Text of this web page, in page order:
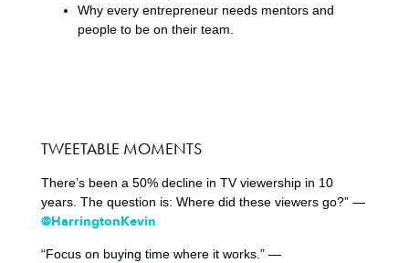
Why every entrepreneur needs mentors and
people to be on their team.
TWEETABLE MOMENTS
There’s been a 50% decline in TV viewership in 10
years. The question is: Where did these viewers go?” —
@HarringtonKevin
“Focus on buying time where it works.” —